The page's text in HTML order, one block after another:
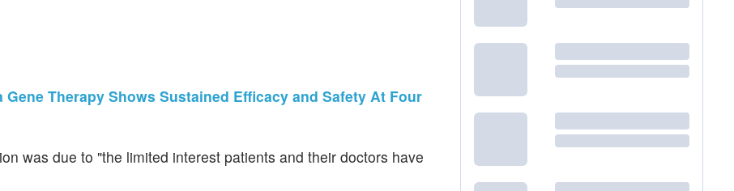
Therapy Shows Sustained Efficacy and Safety At Four
was due to "the limited interest patients and their doctors have